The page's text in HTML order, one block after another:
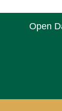
Open